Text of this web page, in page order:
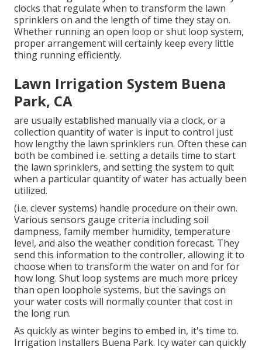
clocks that regulate when to transform the lawn
sprinklers on and the length of time they stay on.
Whether running an open loop or shut loop system,
proper arrangement will certainly keep every little
thing running efficiently.
Lawn Irrigation System Buena
Park, CA
are usually established manually via a clock, or a
collection quantity of water is input to control just
how lengthy the lawn sprinklers run. Often these can
both be combined i.e. setting a details time to start
the lawn sprinklers, and setting the system to quit
when a particular quantity of water has actually been
utilized.
(i.e. clever systems) handle procedure on their own.
Various sensors gauge criteria including soil
dampness, family member humidity, temperature
level, and also the weather condition forecast. They
send this information to the controller, allowing it to
choose when to transform the water on and for for
how long. Shut loop systems are much more pricey
than open loophole systems, but the savings on
your water costs will normally counter that cost in
the long run.
As quickly as winter begins to embed in, it's time to.
Irrigation Installers Buena Park. Icy water can quickly